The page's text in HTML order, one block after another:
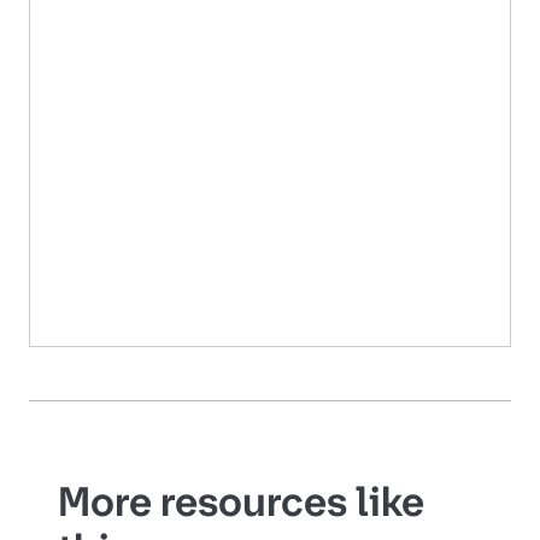
More resources like